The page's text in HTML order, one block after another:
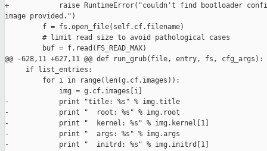
+            raise RuntimeError("couldn't find bootloader
image provided.")
         f = fs.open_file(self.cf.filename)
         # limit read size to avoid pathological cases
         buf = f.read(FS_READ_MAX)
@@ -628,11 +627,11 @@ def run_grub(file, entry, fs, cfg_args):
     if list_entries:
         for i in range(len(g.cf.images)):
             img = g.cf.images[i]
-            print "title: %s" % img.title
-            print "  root: %s" % img.root
-            print "  kernel: %s" % img.kernel[1]
-            print "  args: %s" % img.args
-            print "  initrd: %s" % img.initrd[1]